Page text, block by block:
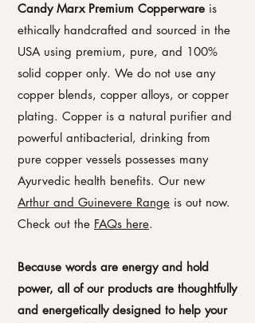
Candy Marx Premium Copperware is
ethically handcrafted and sourced in the
USA using premium, pure, and 100%
solid copper only. We do not use any
copper blends, copper alloys, or copper
plating. Copper is a natural purifier and
powerful antibacterial, drinking from
pure copper vessels possesses many
Ayurvedic health benefits. Our new
Arthur and Guinevere Range is out now.
Check out the FAQs here.
Because words are energy and hold
power, all of our products are thoughtfully
and energetically designed to help your